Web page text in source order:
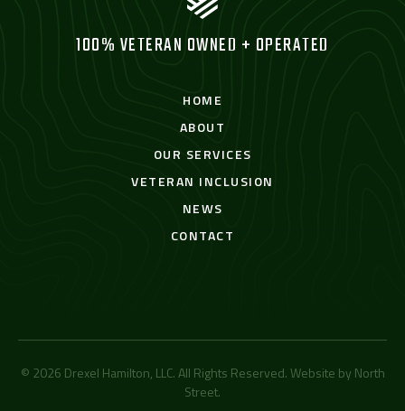
100% VETERAN OWNED + OPERATED
HOME
ABOUT
OUR SERVICES
VETERAN INCLUSION
NEWS
CONTACT
© 2026 Drexel Hamilton, LLC. All Rights Reserved. Website by North
Street.